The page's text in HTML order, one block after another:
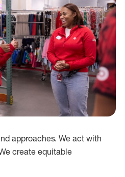
approaches. We act with
create equitable